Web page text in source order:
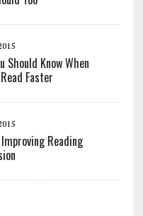
Should Know When
Faster
Reading